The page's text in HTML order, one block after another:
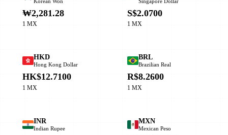
₩2,281.28
1 MX
S$2.0700
1 MX
HKD
Hong Kong Dollar
HK$12.7100
1 MX
BRL
Brazilian Real
R$8.2600
1 MX
INR
Indian Rupee
MXN
Mexican Peso